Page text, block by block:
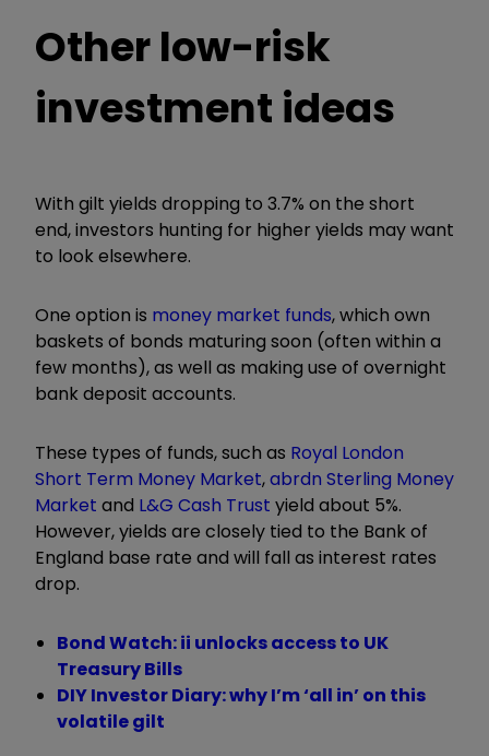
Other low-risk
investment ideas
With gilt yields dropping to 3.7% on the short
end, investors hunting for higher yields may want
to look elsewhere.
One option is money market funds, which own
baskets of bonds maturing soon (often within a
few months), as well as making use of overnight
bank deposit accounts.
These types of funds, such as Royal London
Short Term Money Market,abrdn Sterling Money
Market and L&G Cash Trust yield about 5%.
However, yields are closely tied to the Bank of
England base rate and will fall as interest rates
drop.
Bond Watch: ii unlocks access to UK
Treasury Bills
DIY Investor Diary: why I’m ‘all in’ on this
volatile gilt